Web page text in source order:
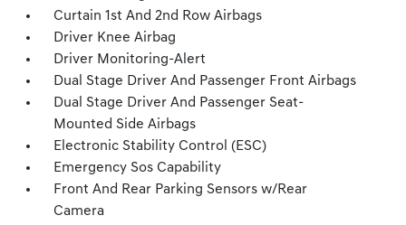
Curtain 1st And 2nd Row Airbags
Driver Knee Airbag
Driver Monitoring-Alert
Dual Stage Driver And Passenger Front Airbags
Dual Stage Driver And Passenger Seat-
Mounted Side Airbags
Electronic Stability Control (ESC)
Emergency Sos Capability
Front And Rear Parking Sensors w/Rear
Camera